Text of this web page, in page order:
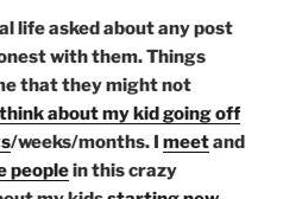
life asked about any post
with them. Things
that they might not
about my kid going off
/weeks/months. I meetand
peoplein this crazy